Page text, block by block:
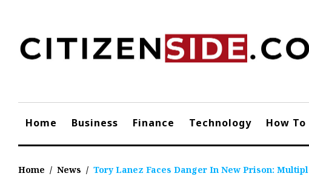
content
Home Business Finance Technology How To
Home / News / Tory Lanez Faces Danger In New Prison: